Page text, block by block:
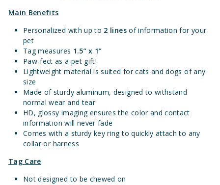
Main Benefits
Personalized with up to 2 linesof information for your
pet
Tag measures 1.5” x 1”
Paw-fect as a pet gift!
Lightweight material is suited for cats and dogs of any
size
Made of sturdy aluminum, designed to withstand
normal wear and tear
HD, glossy imaging ensures the color and contact
information will never fade
Comes with a sturdy key ring to quickly attach to any
collar or harness
Tag Care
Not designed to be chewed on